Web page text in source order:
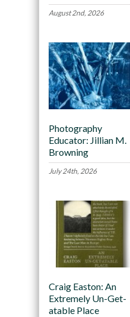
August 2nd, 2026
Photography
Educator: Jillian M.
Browning
July 24th, 2026
Craig Easton: An
Extremely Un-Get-
atable Place